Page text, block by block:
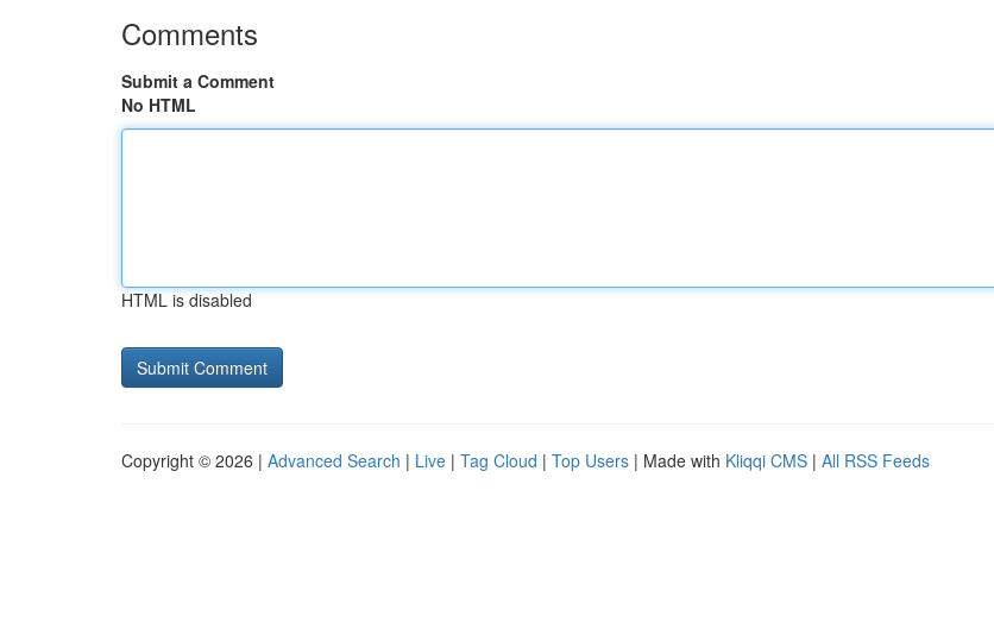
Comments
Submit a Comment
No HTML
HTML is disabled
Copyright © 2026 | Advanced Search | Live | Tag Cloud | Top Users | Made with Kliqqi CMS | All RSS Feeds